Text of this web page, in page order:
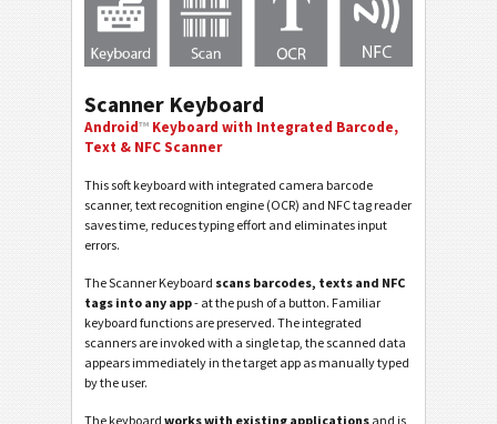
Scanner Keyboard
Android™ Keyboard with Integrated Barcode,
Text & NFC Scanner
This soft keyboard with integrated camera barcode
scanner, text recognition engine (OCR) and NFC tag reader
saves time, reduces typing effort and eliminates input
errors.
The Scanner Keyboard scans barcodes, texts and NFC
tags into any app- at the push of a button. Familiar
keyboard functions are preserved. The integrated
scanners are invoked with a single tap, the scanned data
appears immediately in the target app as manually typed
by the user.
The keyboard works with existing applications and is